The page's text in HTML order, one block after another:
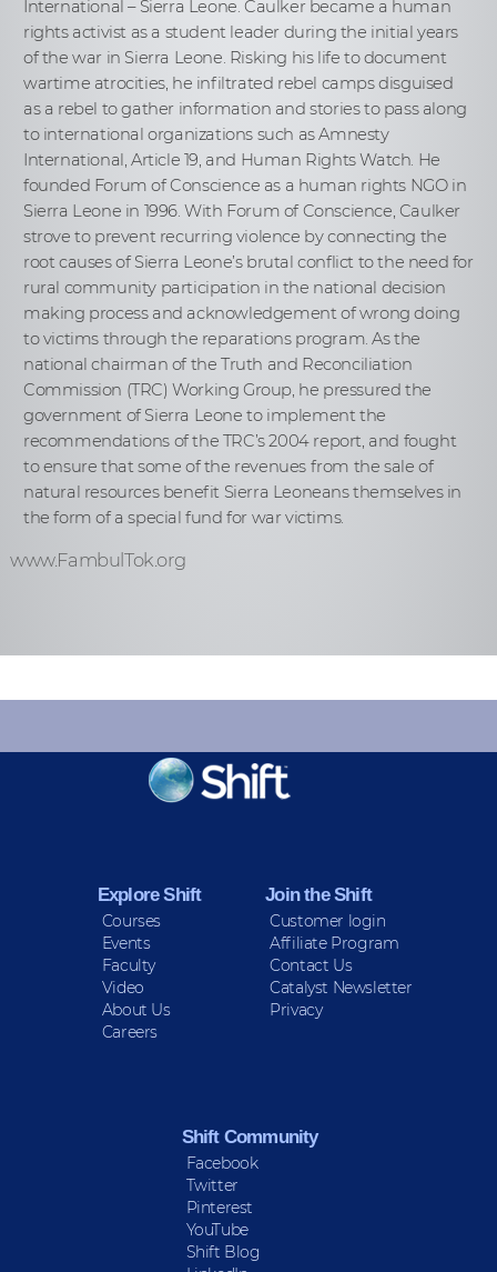
International – Sierra Leone. Caulker became a human
rights activist as a student leader during the initial years
of the war in Sierra Leone. Risking his life to document
wartime atrocities, he infiltrated rebel camps disguised
as a rebel to gather information and stories to pass along
to international organizations such as Amnesty
International, Article 19, and Human Rights Watch. He
founded Forum of Conscience as a human rights NGO in
Sierra Leone in 1996. With Forum of Conscience, Caulker
strove to prevent recurring violence by connecting the
root causes of Sierra Leone’s brutal conflict to the need for
rural community participation in the national decision
making process and acknowledgement of wrong doing
to victims through the reparations program. As the
national chairman of the Truth and Reconciliation
Commission (TRC) Working Group, he pressured the
government of Sierra Leone to implement the
recommendations of the TRC’s 2004 report, and fought
to ensure that some of the revenues from the sale of
natural resources benefit Sierra Leoneans themselves in
the form of a special fund for war victims.
www.FambulTok.org
KEEP INFORMED
Sign up for Peace Updates!
Explore Shift
Courses
Events
Faculty
Video
About Us
Careers
Join the Shift
Customer login
Affiliate Program
Contact Us
Catalyst Newsletter
Privacy
Shift Community
Facebook
Twitter
Pinterest
YouTube
Shift Blog